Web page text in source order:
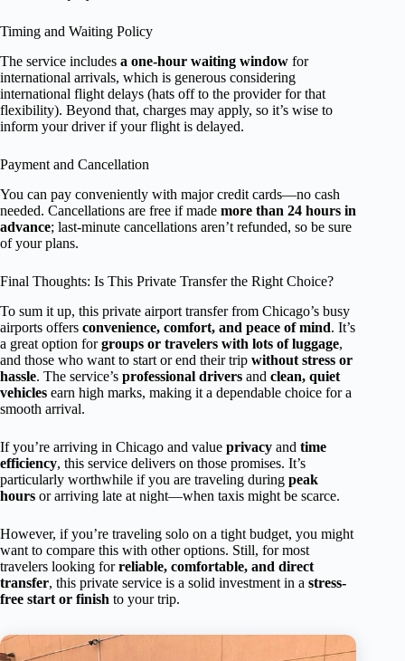
Timing and Waiting Policy
The service includes a one-hour waiting window for
international arrivals, which is generous considering
international flight delays (hats off to the provider for that
flexibility). Beyond that, charges may apply, so it’s wise to
inform your driver if your flight is delayed.
Payment and Cancellation
You can pay conveniently with major credit cards—no cash
needed. Cancellations are free if made more than 24 hours in
advance; last-minute cancellations aren’t refunded, so be sure
of your plans.
Final Thoughts: Is This Private Transfer the Right Choice?
To sum it up, this private airport transfer from Chicago’s busy
airports offers convenience, comfort, and peace of mind. It’s
a great option forgroups or travelers with lots of luggage,
and those who want to start or end their trip without stress or
hassle. The service’s professional drivers and clean, quiet
vehicles earn high marks, making it a dependable choice for a
smooth arrival.
If you’re arriving in Chicago and value privacy and time
efficiency, this service delivers on those promises. It’s
particularly worthwhile if you are traveling during peak
hours or arriving late at night—when taxis might be scarce.
However, if you’re traveling solo on a tight budget, you might
want to compare this with other options. Still, for most
travelers looking forreliable, comfortable, and direct
transfer, this private service is a solid investment in a stress-
free start or finish to your trip.